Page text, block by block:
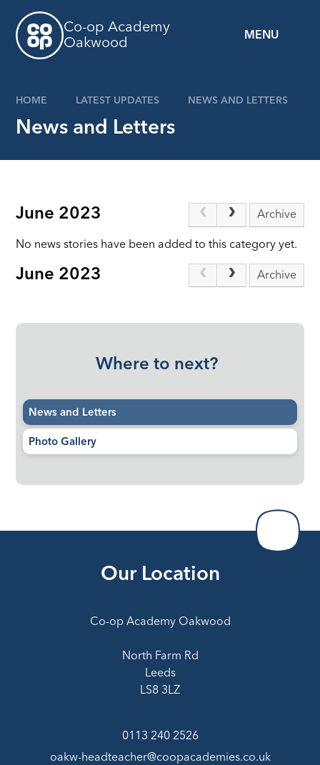
MENU
Co-op Academy
Oakwood
HOME LATEST UPDATES NEWS AND LETTERS
News and Letters
June 2023 Archive
No news stories have been added to this category yet.
June 2023 Archive
Where to next?
News and Letters
Photo Gallery
Our Location
Co-op Academy Oakwood
North Farm Rd
Leeds
LS8 3LZ
0113 240 2526
oakw-headteacher@coopacademies.co.uk